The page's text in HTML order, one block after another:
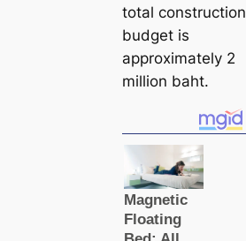
total construction
budget is
approximately 2
million baht.